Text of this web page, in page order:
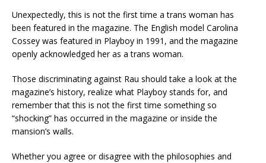
Unexpectedly, this is not the first time a trans woman has
been featured in the magazine. The English model Carolina
Cossey was featured in Playboy in 1991, and the magazine
openly acknowledged her as a trans woman.
Those discriminating against Rau should take a look at the
magazine’s history, realize what Playboy stands for, and
remember that this is not the first time something so
“shocking” has occurred in the magazine or inside the
mansion’s walls.
Whether you agree or disagree with the philosophies and